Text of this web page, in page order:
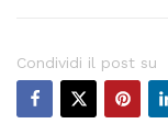
Condividi il post su